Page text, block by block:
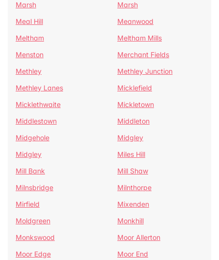
Marsh
Marsh
Meal Hill
Meanwood
Meltham
Meltham Mills
Menston
Merchant Fields
Methley
Methley Junction
Methley Lanes
Micklefield
Micklethwaite
Mickletown
Middlestown
Middleton
Midgehole
Midgley
Midgley
Miles Hill
Mill Bank
Mill Shaw
Milnsbridge
Milnthorpe
Mirfield
Mixenden
Moldgreen
Monkhill
Monkswood
Moor Allerton
Moor Edge
Moor End